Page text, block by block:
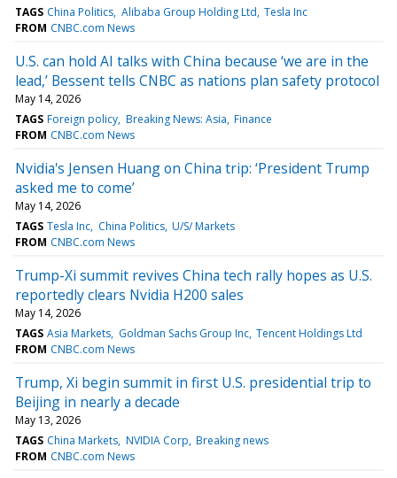
TAGS China Politics Alibaba Group Holding Ltd Tesla Inc
FROM CNBC.com News
U.S. can hold AI talks with China because ‘we are in the
lead,’ Bessent tells CNBC as nations plan safety protocol
May 14, 2026
TAGS Foreign policy Breaking News: Asia Finance
FROM CNBC.com News
Nvidia's Jensen Huang on China trip: ‘President Trump
asked me to come’
May 14, 2026
TAGS Tesla Inc China Politics U/S/ Markets
FROM CNBC.com News
Trump-Xi summit revives China tech rally hopes as U.S.
reportedly clears Nvidia H200 sales
May 14, 2026
TAGS Asia Markets Goldman Sachs Group Inc Tencent Holdings Ltd
FROM CNBC.com News
Trump, Xi begin summit in first U.S. presidential trip to
Beijing in nearly a decade
May 13, 2026
TAGS China Markets NVIDIA Corp Breaking news
FROM CNBC.com News